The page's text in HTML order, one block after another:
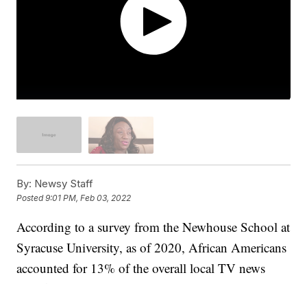
By: Newsy Staff
Posted9:01 PM, Feb 03, 2022
According to a survey from the Newhouse School at
Syracuse University, as of 2020, African Americans
accounted for 13% of the overall local TV news